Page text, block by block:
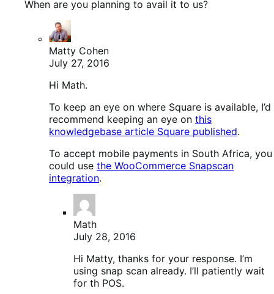
When are you planning to avail it to us?
Matty Cohen
July 27, 2016
Hi Math.
To keep an eye on where Square is available, I’d
recommend keeping an eye on this
knowledgebase article Square published.
To accept mobile payments in South Africa, you
could use the WooCommerce Snapscan
integration.
Math
July 28, 2016
Hi Matty, thanks for your response. I’m
using snap scan already. I’ll patiently wait
for th POS.